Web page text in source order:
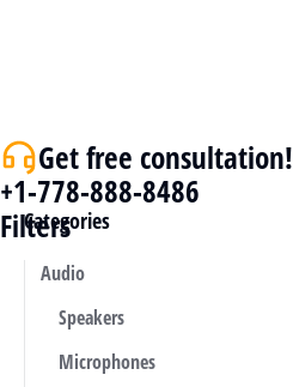
Get free consultation!
+1-778-888-8486
Filters
Categories
Audio
Speakers
Microphones